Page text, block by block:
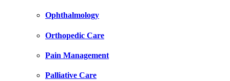
Ophthalmology
Orthopedic Care
Pain Management
Palliative Care